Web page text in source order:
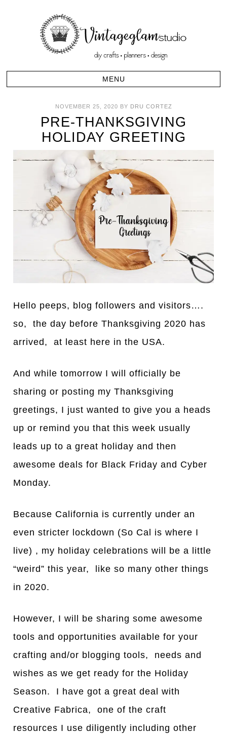
NOVEMBER 25, 2020 BY DRU CORTEZ
PRE-THANKSGIVING
HOLIDAY GREETING
Hello peeps, blog followersand visitors….
so, the day before Thanksgiving 2020 has
arrived, at least here in the USA.
And while tomorrow I will officially be
sharing or posting my Thanksgiving
greetings, I just wanted to give you a heads
up or remind you that this week usually
leads up to a great holiday and then
awesome deals for Black Friday and Cyber
Monday.
Because California is currently under an
even stricter lockdown (So Cal is where I
live) , my holiday celebrations will be a little
“weird” this year, like so many other things
in 2020.
However, I will be sharing some awesome
tools and opportunities available for your
crafting and/or blogging tools, needs and
wishes as we get ready for the Holiday
Season. I have got a great deal with
Creative Fabrica, one of the craft
resources I use diligently including other